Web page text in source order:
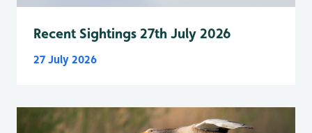
Recent Sightings 27th July 2026
27 July 2026